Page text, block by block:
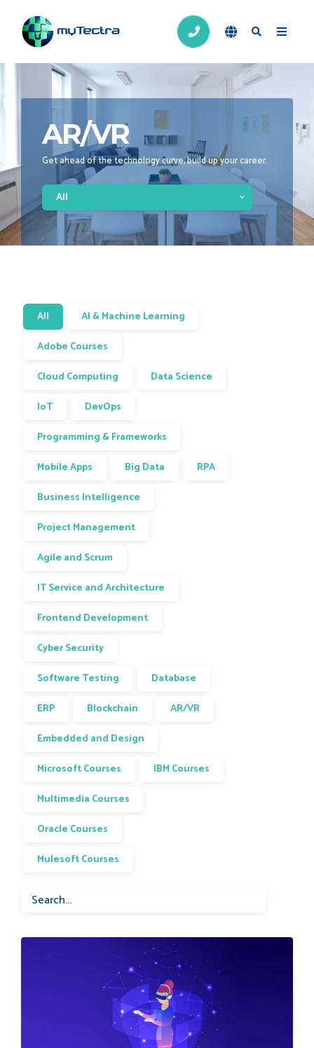
AR/VR
Get ahead of the technology curve, build up your career.
All
All
AI & Machine Learning
Adobe Courses
Cloud Computing
Data Science
IoT
DevOps
Programming & Frameworks
Mobile Apps
Big Data
RPA
Business Intelligence
Project Management
Agile and Scrum
IT Service and Architecture
Frontend Development
Cyber Security
Software Testing
Database
ERP
Blockchain
AR/VR
Embedded and Design
Microsoft Courses
IBM Courses
Multimedia Courses
Oracle Courses
Mulesoft Courses